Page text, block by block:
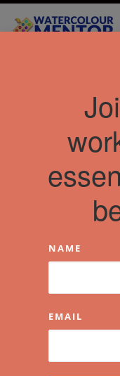
Skip to content
NAME
EMAIL